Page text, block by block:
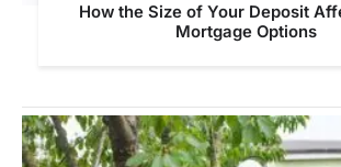
How the Size of Your Deposit
Mortgage Options